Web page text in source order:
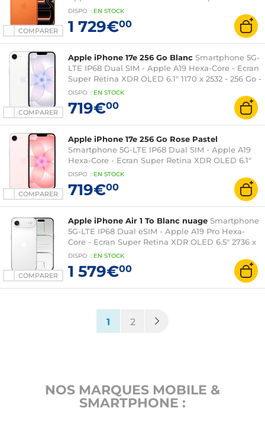
COMPARER
XDR OLED 6.9" 1320 x 2868 - 512 Go -
NFC/Bluetooth 6 - iOS 26
DISPO : EN STOCK
1 729€00
COMPARER
Apple iPhone 17e 256 Go Blanc Smartphone 5G-
LTE IP68 Dual SIM - Apple A19 Hexa-Core - Ecran
Super Retina XDR OLED 6.1" 1170 x 2532 - 256 Go -
NFC/Bluetooth 5.3 - iOS 26
DISPO : EN STOCK
719€00
COMPARER
Apple iPhone 17e 256 Go Rose Pastel
Smartphone 5G-LTE IP68 Dual SIM - Apple A19
Hexa-Core - Ecran Super Retina XDR OLED 6.1"
1170 x 2532 - 256 Go - NFC/Bluetooth 5.3 - iOS 26
DISPO : EN STOCK
719€00
COMPARER
Apple iPhone Air 1 To Blanc nuage Smartphone
5G-LTE IP68 Dual eSIM - Apple A19 Pro Hexa-
Core - Ecran Super Retina XDR OLED 6.5" 2736 x
1260 - 1 To - Wi-Fi 7/Bluetooth 6/NFC - iOS 26
DISPO : EN STOCK
1 579€00
1 (current)
2
NOS MARQUES MOBILE &
SMARTPHONE :